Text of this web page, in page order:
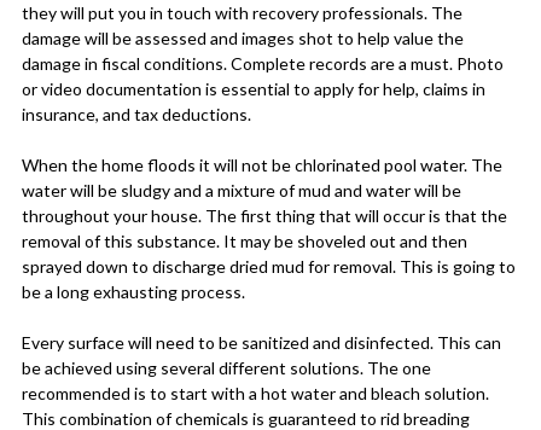
they will put you in touch with recovery professionals. The
damage will be assessed and images shot to help value the
damage in fiscal conditions. Complete records are a must. Photo
or video documentation is essential to apply for help, claims in
insurance, and tax deductions.
When the home floods it will not be chlorinated pool water. The
water will be sludgy and a mixture of mud and water will be
throughout your house. The first thing that will occur is that the
removal of this substance. It may be shoveled out and then
sprayed down to discharge dried mud for removal. This is going to
be a long exhausting process.
Every surface will need to be sanitized and disinfected. This can
be achieved using several different solutions. The one
recommended is to start with a hot water and bleach solution.
This combination of chemicals is guaranteed to rid breading